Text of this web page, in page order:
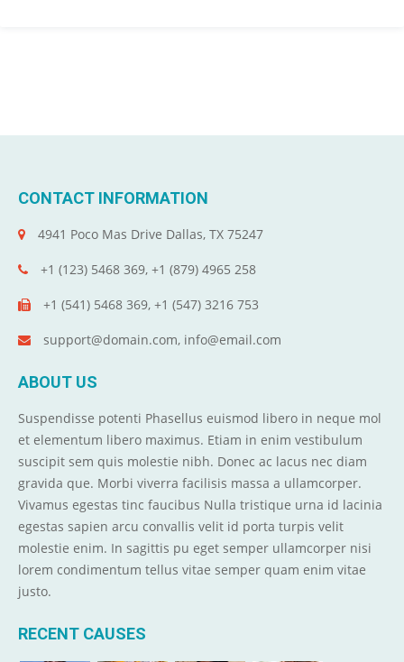
CONTACT INFORMATION
4941 Poco Mas Drive Dallas, TX 75247
+1 (123) 5468 369, +1 (879) 4965 258
+1 (541) 5468 369, +1 (547) 3216 753
support@domain.com, info@email.com
ABOUT US
Suspendisse potenti Phasellus euismod libero in neque mol
et elementum libero maximus. Etiam in enim vestibulum
suscipit sem quis molestie nibh. Donec ac lacus nec diam
gravida que. Morbi viverra facilisis massa a ullamcorper.
Vivamus egestas tinc faucibus Nulla tristique urna id lacinia
egestas sapien arcu convallis velit id porta turpis velit
molestie enim. In sagittis pu eget semper ullamcorper nisi
lorem condimentum tellus vitae semper quam enim vitae
justo.
RECENT CAUSES